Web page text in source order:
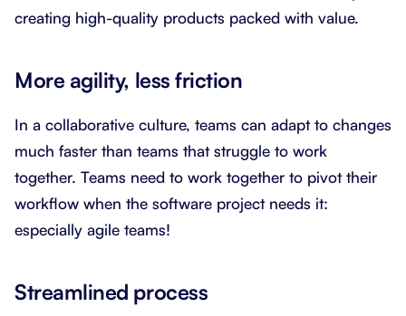
creating high-quality products packed with value.
More agility, less friction
In a collaborative culture, teams can adapt to changes
much faster than teams that struggle to work
together. Teams need to work together to pivot their
workflow when the software project needs it:
especially agile teams!
Streamlined process